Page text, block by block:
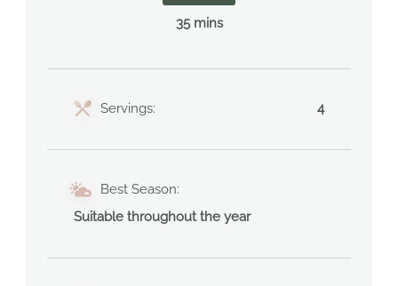
35 mins
Servings: 4
Best Season:
Suitable throughout the year